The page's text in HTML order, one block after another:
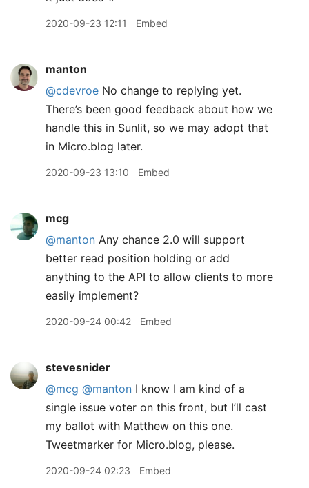
2020-09-23 12:11 Embed
manton
@cdevroe No change to replying yet.
There’s been good feedback about how we
handle this in Sunlit, so we may adopt that
in Micro.blog later.
2020-09-23 13:10 Embed
mcg
@manton Any chance 2.0 will support
better read position holding or add
anything to the API to allow clients to more
easily implement?
2020-09-24 00:42 Embed
stevesnider
@mcg @manton I know I am kind of a
single issue voter on this front, but I’ll cast
my ballot with Matthew on this one.
Tweetmarker for Micro.blog, please.
2020-09-24 02:23 Embed